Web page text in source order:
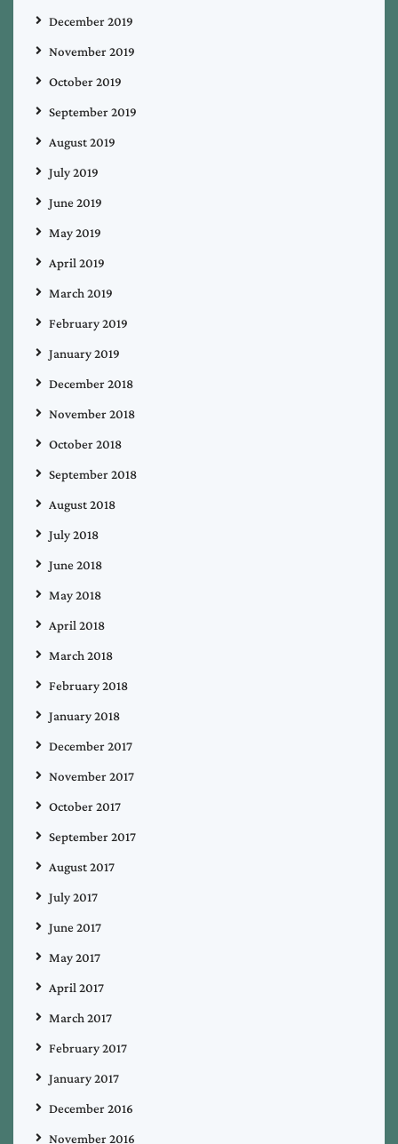
December 2019
November 2019
October 2019
September 2019
August 2019
July 2019
June 2019
May 2019
April 2019
March 2019
February 2019
January 2019
December 2018
November 2018
October 2018
September 2018
August 2018
July 2018
June 2018
May 2018
April 2018
March 2018
February 2018
January 2018
December 2017
November 2017
October 2017
September 2017
August 2017
July 2017
June 2017
May 2017
April 2017
March 2017
February 2017
January 2017
December 2016
November 2016